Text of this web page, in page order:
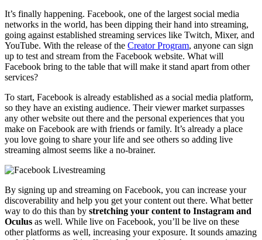
It’s finally happening. Facebook, one of the largest social media
networks in the world, has been dipping their hand into streaming,
going against established streaming services like Twitch, Mixer, and
YouTube. With the release of the Creator Program, anyone can sign
up to test and stream from the Facebook website. What will
Facebook bring to the table that will make it stand apart from other
services?
To start, Facebook is already established as a social media platform,
so they have an existing audience. Their viewer market surpasses
any other website out there and the personal experiences that you
make on Facebook are with friends or family. It’s already a place
you love going to share your life and see others so adding live
streaming almost seems like a no-brainer.
By signing up and streaming on Facebook, you can increase your
discoverability and help you get your content out there. What better
way to do this than by stretching your content to Instagram and
Oculus as well. While live on Facebook, you’ll be live on these
other platforms as well, increasing your exposure. It sounds amazing